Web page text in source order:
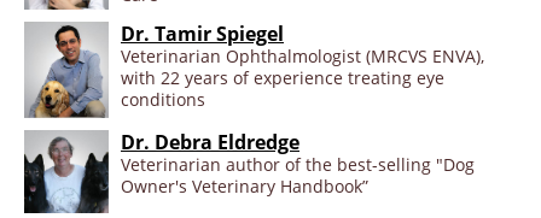
Dr. Tamir Spiegel
Veterinarian Ophthalmologist (MRCVS ENVA),
with 22 years of experience treating eye
conditions
Dr. Debra Eldredge
Veterinarian author of the best-selling "Dog
Owner's Veterinary Handbook”